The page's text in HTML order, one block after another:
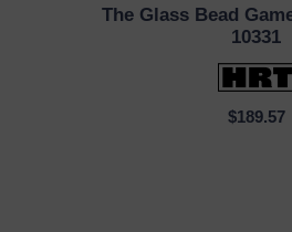
QUICK
The Glass Bead
10331
$189.57